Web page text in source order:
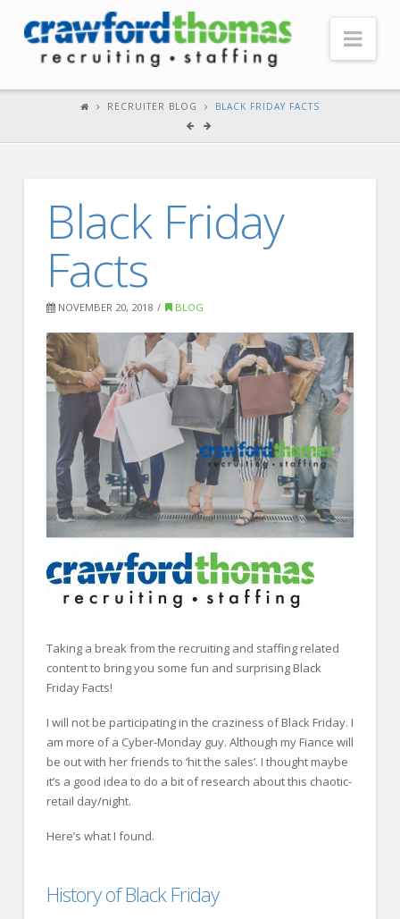
Testimonials
Recruiter Blog
FOR CANDIDATES
Our Advantage
Search Open Jobs
FOR EMPLOYERS
Our Approach
Specialties
Executive
Sales
Technology
Engineering
Healthcare
Legal
CONTACT US
RECRUITER BLOG BLACK FRIDAY FACTS
Black Friday
Facts
NOVEMBER 20, 2018 BLOG
Taking a break from the recruiting and staffing related
content to bring you some fun and surprising Black
Friday Facts!
I will not be participating in the craziness of Black Friday. I
am more of a Cyber-Monday guy. Although my Fiance will
be out with her friends to ‘hit the sales’. I thought maybe
it’s a good idea to do a bit of research about this chaotic-
retail day/night.
Here’s what I found.
History of Black Friday